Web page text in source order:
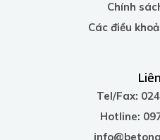
Chính
Các điều
Tel/Fax:
Hotline: